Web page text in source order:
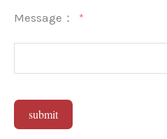
Message：
submit